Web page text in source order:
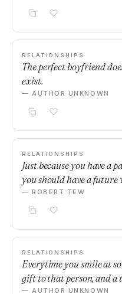
RELATIONSHIPS
The perfect boyfriend
exist.
— AUTHOR UNKNOWN
RELATIONSHIPS
Just because you have a
you should have a
— ROBERT TEW
RELATIONSHIPS
Everytime you smile at
gift to that person, and
— AUTHOR UNKNOWN